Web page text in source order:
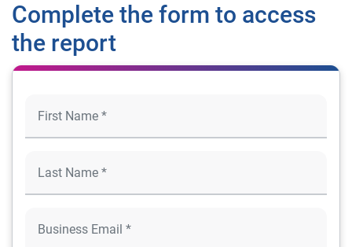
Complete the form to access
the report